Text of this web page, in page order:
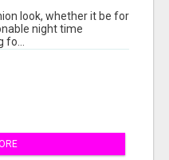
look, whether it be for
night time